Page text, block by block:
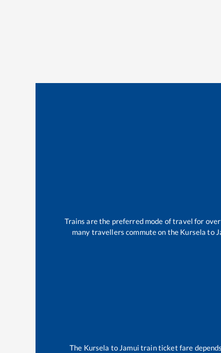
Trains are the preferred mode of travel for
many travellers commute on the Kursela to
The Kursela to Jamui train ticket fare